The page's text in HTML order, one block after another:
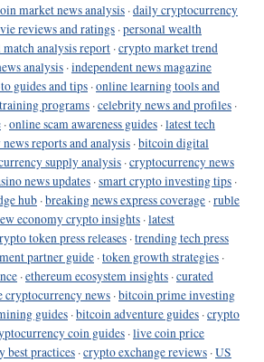
market news analysis ·daily cryptocurrency
reviews and ratings ·personal wealth
analysis report ·crypto market trend
analysis ·independent news magazine
guides and tips ·online learning tools and
programs ·celebrity news and profiles ·
·online scam awareness guides ·latest tech
reports and analysis ·bitcoin digital
supply analysis ·cryptocurrency news
news updates ·smart crypto investing tips ·
hub ·breaking news express coverage ·ruble
economy crypto insights ·latest
token press releases ·trending tech press
partner guide ·token growth strategies ·
·ethereum ecosystem insights ·curated
cryptocurrency news ·bitcoin prime investing
guides ·bitcoin adventure guides ·crypto
coin guides ·live coin price
best practices ·crypto exchange reviews ·US